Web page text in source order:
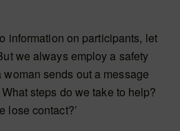
information on participants, let
we always employ a safety
sends out a message
steps do we take to help?
lose contact?’